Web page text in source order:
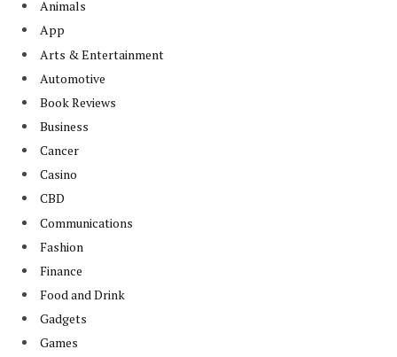
Animals
App
Arts & Entertainment
Automotive
Book Reviews
Business
Cancer
Casino
CBD
Communications
Fashion
Finance
Food and Drink
Gadgets
Games